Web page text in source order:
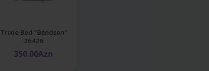
Trixie Bed "Bendson"
36426
350.00Azn